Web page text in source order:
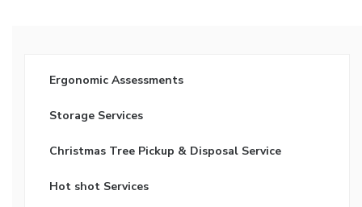
Ergonomic Assessments
Storage Services
Christmas Tree Pickup & Disposal Service
Hot shot Services